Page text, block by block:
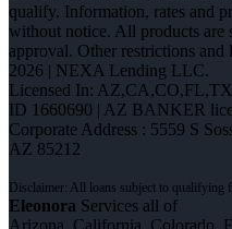
qualify. Information, rates and
without notice. All products are
approval. Other restrictions
2026 | NEXA Lending LLC.
Licensed In:
ID 1660690 | AZ BANKER
Corporate Address : 5559 S
AZ 85212
Eleonora Services all of
Arizona, California, Colorado,